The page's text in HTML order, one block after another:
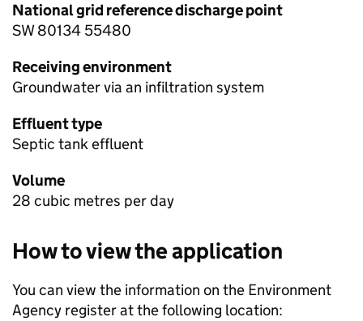
National grid reference discharge point
SW 80134 55480
Receiving environment
Groundwater via an infiltration system
Effluent type
Septic tank effluent
Volume
28 cubic metres per day
How to view the application
You can view the information on the Environment
Agency register at the following location: